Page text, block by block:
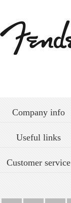
Company info
Useful links
Customer service